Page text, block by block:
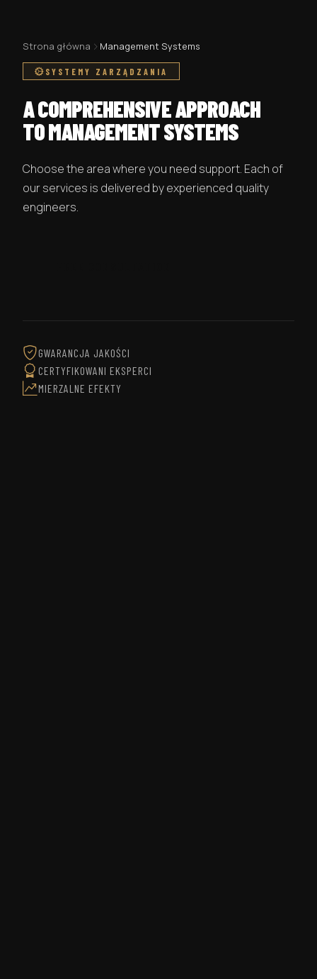
Strona główna Management Systems
SYSTEMY ZARZĄDZANIA
A COMPREHENSIVE APPROACH
TO MANAGEMENT SYSTEMS
Choose the area where you need support. Each of
our services is delivered by experienced quality
engineers.
GWARANCJA JAKOŚCI
CERTYFIKOWANI EKSPERCI
MIERZALNE EFEKTY